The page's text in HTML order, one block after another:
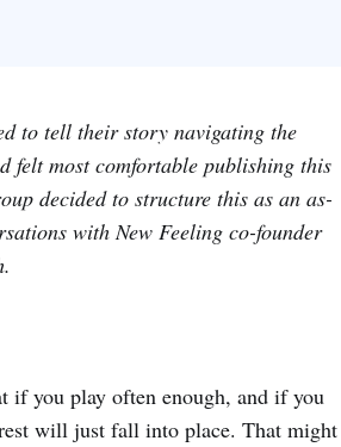
to tell their story navigating the
felt most comfortable publishing this
decided to structure this as an as-
with New Feeling co-founder
if you play often enough, and if you
will just fall into place. That might